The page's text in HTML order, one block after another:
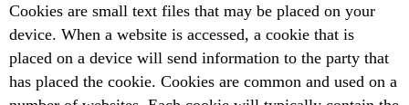
Cookies are small text files that may be placed on your
device. When a website is accessed, a cookie that is
placed on a device will send information to the party that
has placed the cookie. Cookies are common and used on a